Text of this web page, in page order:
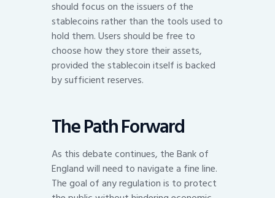
should focus on the issuers of the
stablecoins rather than the tools used to
hold them. Users should be free to
choose how they store their assets,
provided the stablecoin itself is backed
by sufficient reserves.
The Path Forward
As this debate continues, the Bank of
England will need to navigate a fine line.
The goal of any regulation is to protect